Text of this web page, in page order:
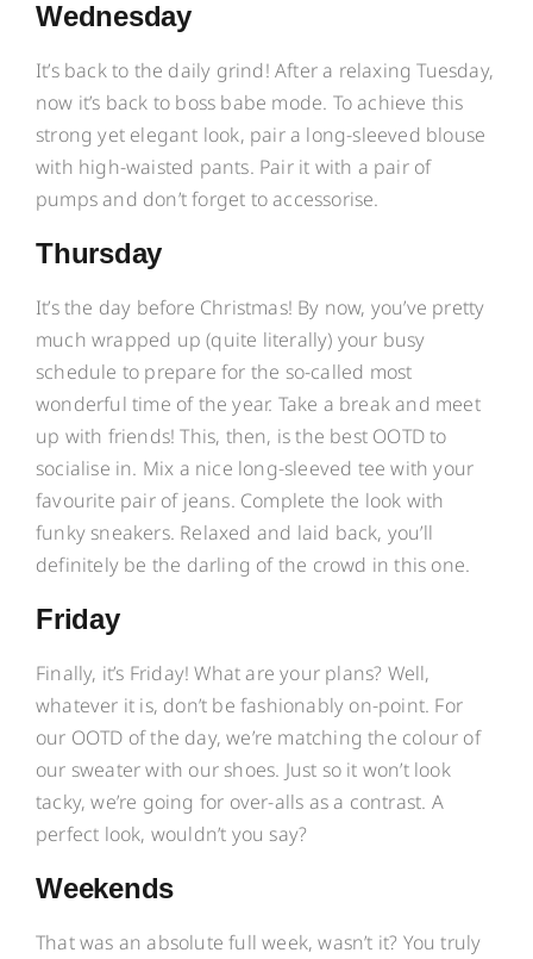
Wednesday
It’s back to the daily grind! After a relaxing Tuesday,
now it’s back to boss babe mode. To achieve this
strong yet elegant look, pair a long-sleeved blouse
with high-waisted pants. Pair it with a pair of
pumps and don’t forget to accessorise.
Thursday
It’s the day before Christmas! By now, you’ve pretty
much wrapped up (quite literally) your busy
schedule to prepare for the so-called most
wonderful time of the year. Take a break and meet
up with friends! This, then, is the best OOTD to
socialise in. Mix a nice long-sleeved tee with your
favourite pair of jeans. Complete the look with
funky sneakers. Relaxed and laid back, you’ll
definitely be the darling of the crowd in this one.
Friday
Finally, it’s Friday! What are your plans? Well,
whatever it is, don’t be fashionably on-point. For
our OOTD of the day, we’re matching the colour of
our sweater with our shoes. Just so it won’t look
tacky, we’re going for over-alls as a contrast. A
perfect look, wouldn’t you say?
Weekends
That was an absolute full week, wasn’t it? You truly